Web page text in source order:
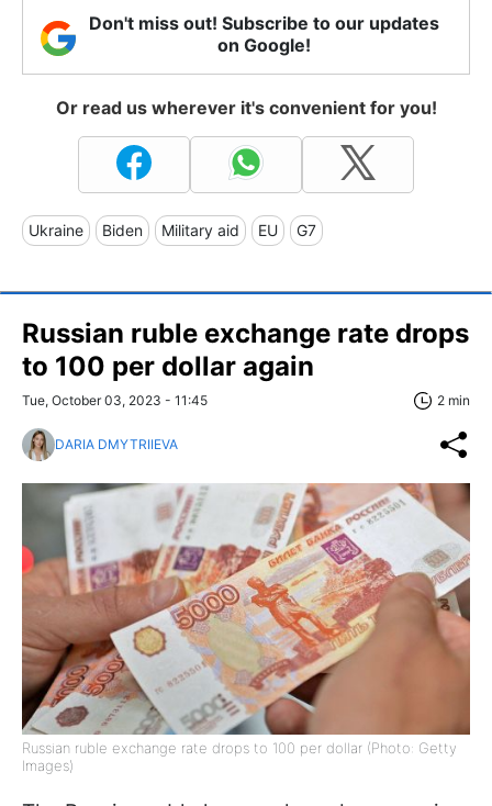
Don't miss out! Subscribe to our updates
on Google!
Or read us wherever it's convenient for you!
Ukraine Biden Military aid EU G7
Russian ruble exchange rate drops
to 100 per dollar again
Tue, October 03, 2023 - 11:45 2 min
DARIA DMYTRIIEVA
Russian ruble exchange rate drops to 100 per dollar (Photo: Getty
Images)